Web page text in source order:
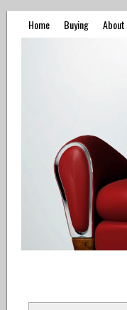
Home Buying About